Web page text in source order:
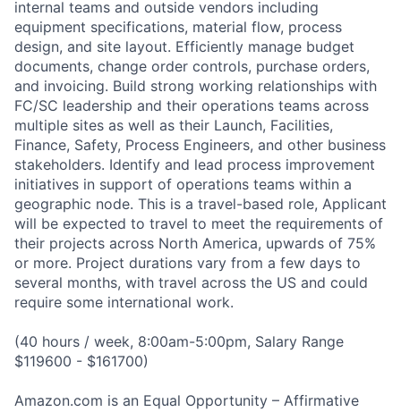
internal teams and outside vendors including
equipment specifications, material flow, process
design, and site layout. Efficiently manage budget
documents, change order controls, purchase orders,
and invoicing. Build strong working relationships with
FC/SC leadership and their operations teams across
multiple sites as well as their Launch, Facilities,
Finance, Safety, Process Engineers, and other business
stakeholders. Identify and lead process improvement
initiatives in support of operations teams within a
geographic node. This is a travel-based role, Applicant
will be expected to travel to meet the requirements of
their projects across North America, upwards of 75%
or more. Project durations vary from a few days to
several months, with travel across the US and could
require some international work.
(40 hours / week, 8:00am-5:00pm, Salary Range
$119600 - $161700)
Amazon.com is an Equal Opportunity – Affirmative